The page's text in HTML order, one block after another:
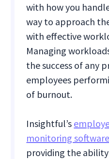
with how you
way to approach
with effective
Managing
the success of any
employees
of burnout.
Insightful’s
monitoring software
providing the